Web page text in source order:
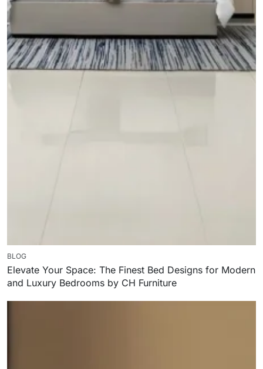
BLOG
Elevate Your Space: The Finest Bed Designs for Modern
and Luxury Bedrooms by CH Furniture